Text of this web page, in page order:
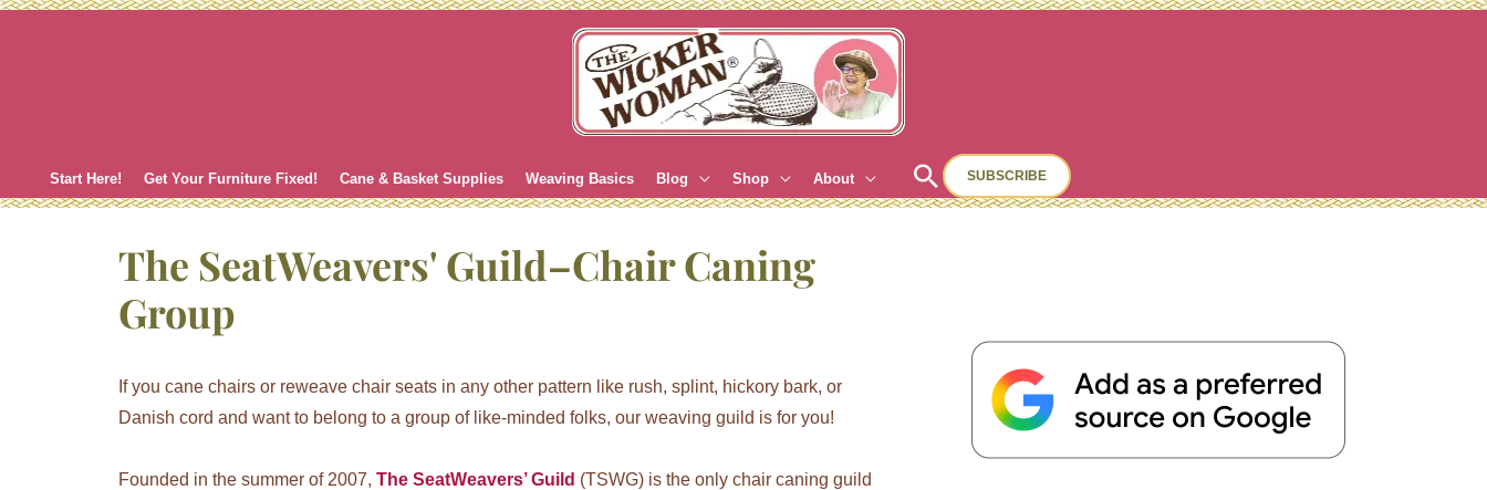
Skip
Start Here! Get Your Furniture Fixed! Cane & Basket Supplies Weaving Basics Blog Shop About Search
SUBSCRIBE
The SeatWeavers' Guild–Chair Caning
Group
If you cane chairs or reweave chair seats in any other pattern like rush, splint, hickory bark, or
Danish cord and want to belong to a group of like-minded folks, our weaving guild is for you!
Founded in the summer of 2007, The SeatWeavers’ Guild (TSWG) is the only chair caning guild